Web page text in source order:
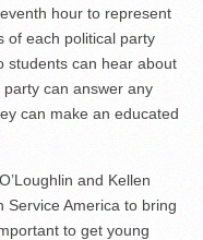
hour to represent
of each political party
students can hear about
can answer any
can make an educated
and Kellen
Service America to bring
to get young